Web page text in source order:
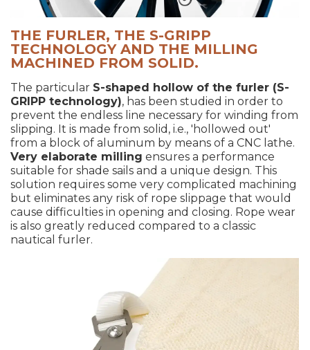
THE FURLER, THE S-GRIPP
TECHNOLOGY AND THE MILLING
MACHINED FROM SOLID.
The particular S-shaped hollow of the furler (S-
GRIPP technology), has been studied in order to
prevent the endless line necessary for winding from
slipping. It is made from solid, i.e., 'hollowed out'
from a block of aluminum by means of a CNC lathe.
Very elaborate milling ensures a performance
suitable for shade sails and a unique design. This
solution requires some very complicated machining
but eliminates any risk of rope slippage that would
cause difficulties in opening and closing. Rope wear
is also greatly reduced compared to a classic
nautical furler.